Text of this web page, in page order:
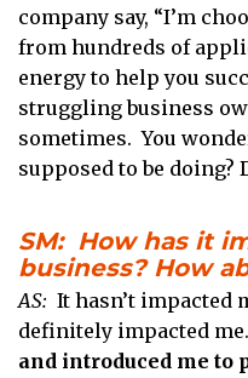
company say, “I’m
from hundreds of
energy to help you
struggling business
sometimes. You
supposed to be doing?
SM: How has it
business? How
AS: It hasn’t impacted
definitely impacted me.
and introduced me to